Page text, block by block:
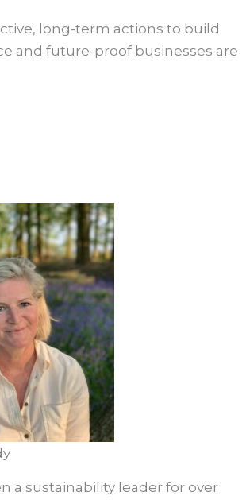
long-term actions to build
and future-proof businesses are
a sustainability leader for over